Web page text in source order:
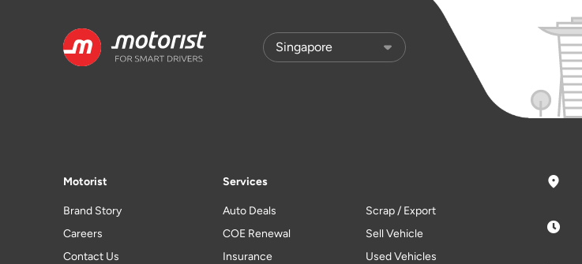
Motorist
Brand Story
Careers
Contact Us
Services
Auto Deals
COE Renewal
Insurance
Scrap / Export
Sell Vehicle
Used Vehicles